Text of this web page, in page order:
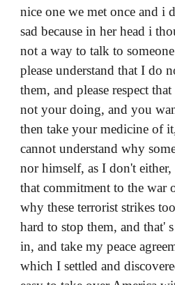
nice one we met once and i
sad because in her head i
not a way to talk to
please understand that I do
them, and please respect
not your doing, and you
then take your medicine of
cannot understand why
nor himself, as I don't
that commitment to the war
why these terrorist strikes
hard to stop them, and that'
in, and take my peace
which I settled and